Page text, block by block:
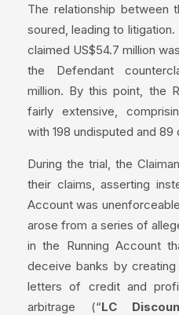
The relationship between
soured, leading to litigation.
claimed US$54.7 million
the Defendant
million. By this point, the
fairly extensive,
with 198 undisputed and 89
During the trial, the
their claims, asserting
Account was
arose from a series of
in the Running Account
deceive banks by
letters of credit and
arbitrage (“LC